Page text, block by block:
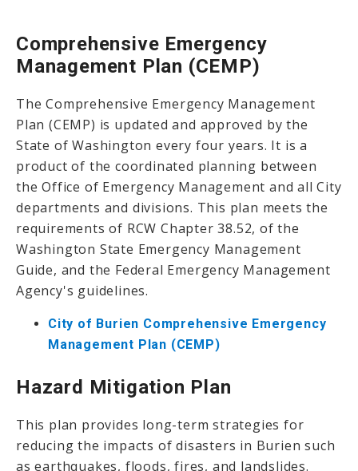
Comprehensive Emergency
Management Plan (CEMP)
The Comprehensive Emergency Management
Plan (CEMP) is updated and approved by the
State of Washington every four years. It is a
product of the coordinated planning between
the Office of Emergency Management and all City
departments and divisions. This plan meets the
requirements of RCW Chapter 38.52, of the
Washington State Emergency Management
Guide, and the Federal Emergency Management
Agency's guidelines.
City of Burien Comprehensive Emergency
Management Plan (CEMP)
Hazard Mitigation Plan
This plan provides long-term strategies for
reducing the impacts of disasters in Burien such
as earthquakes, floods, fires, and landslides.